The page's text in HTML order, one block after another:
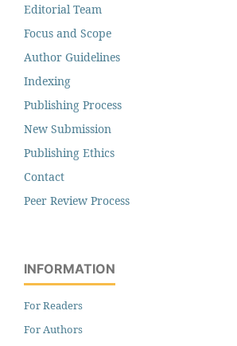
Editorial Team
Focus and Scope
Author Guidelines
Indexing
Publishing Process
New Submission
Publishing Ethics
Contact
Peer Review Process
INFORMATION
For Readers
For Authors